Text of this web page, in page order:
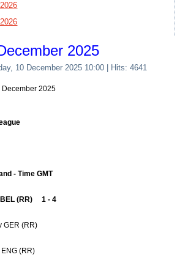
2025
10 December 2025 10:00 | Hits: 4641
December 2025
- Time GMT
BEL (RR) 1 - 4
GER (RR)
ENG (RR)